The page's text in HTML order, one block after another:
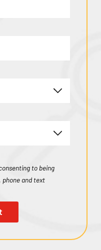
to being
phone and text